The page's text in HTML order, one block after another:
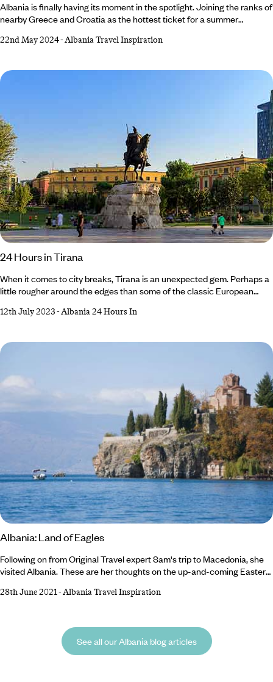
Albania is finally having its moment in the spotlight. Joining the ranks of
nearby Greece and Croatia as the hottest ticket for a summer
neighbours. The Balkan nation isn't short on culture or history, either,
Ottoman. From breathtaking alpine scenery in the north to the
glittering Albanian Riviera in the south, you’re spoilt for choice in this
22nd May 2024-Albania Travel Inspiration
24 Hours in Tirana
When it comes to city breaks, Tirana is an unexpected gem. Perhaps a
little rougher around the edges than some of the classic European
troubled past. From reclaimed bunkers to Soviet-era architecture,
shadow of its former communist rule. These days, the city is awash with
colourful street art, elegant watering holes and bustling markets.
12th July 2023-Albania 24 Hours In
Albania: Land of Eagles
Following on from Original Travel expert Sam's trip to Macedonia, she
visited Albania. These are her thoughts on the up-and-coming Eastern
in Albania we do in freestyle way.....that's the driving, the partying and
immersion route into Albania, through the southern mountains, having
crossed the border from Macedonia earlier in the morning.
28th June 2021-Albania Travel Inspiration
See all our Albania blog articles